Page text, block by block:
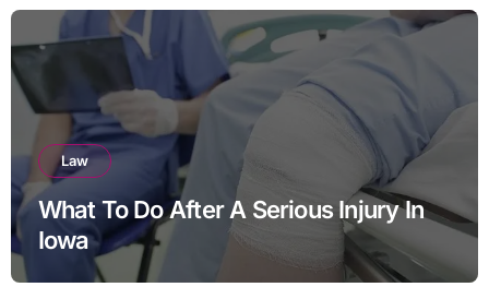
Law
What To Do After A Serious Injury In
Iowa